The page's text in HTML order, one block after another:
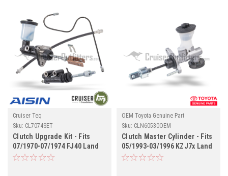
Cruiser Teq
Sku: CL7074SET
Clutch Upgrade Kit - Fits
07/1970-07/1974 FJ40 Land
Cruiser Applications
OEM Toyota Genuine Part
Sku: CLN60530OEM
Clutch Master Cylinder - Fits
05/1993-03/1996 KZJ7x Land
Cruiser Applications